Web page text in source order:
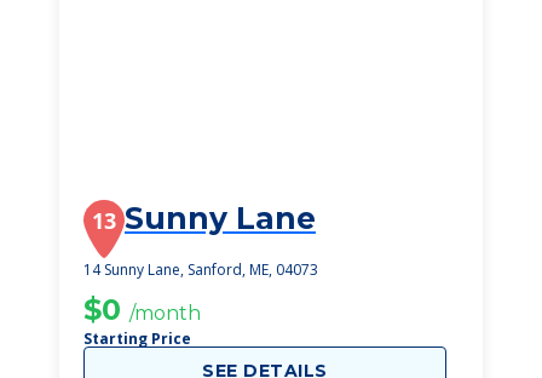
13 Sunny Lane
14 Sunny Lane, Sanford, ME, 04073
$0 /month
Starting Price
SEE DETAILS